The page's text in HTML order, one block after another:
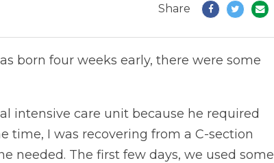
Share
born four weeks early, there were some
intensive care unit because he required
time, I was recovering from a C-section
needed. The first few days, we used some